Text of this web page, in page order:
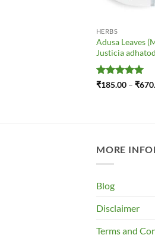
HERBS
Adusa Leaves
Justicia
Rated5
₹185.00 – ₹
MORE
Blog
Disclaimer
Terms and